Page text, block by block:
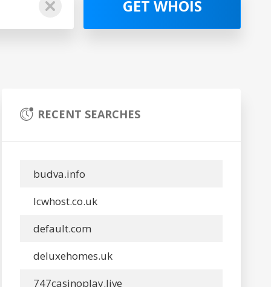
GET WHOIS
RECENT SEARCHES
budva.info
lcwhost.co.uk
default.com
deluxehomes.uk
747casinoplay.live